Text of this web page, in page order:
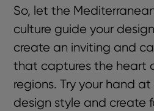
So, let the
culture guide your
create an inviting and
that captures the heart
regions. Try your hand
design style and create